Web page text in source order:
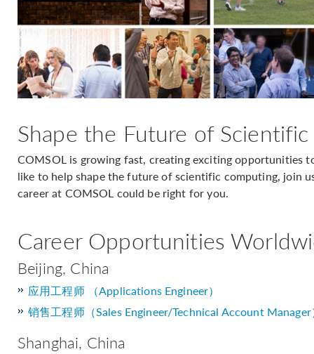
Shape the Future of
COMSOL is growing fast, creating exciting opportunities
like to help shape the future of scientific computing, join
career at COMSOL could be right for you.
Career Opportunities
Beijing, China
应用工程师 （Applications Engineer）
销售工程师（Sales Engineer/Technical Account
Shanghai, China